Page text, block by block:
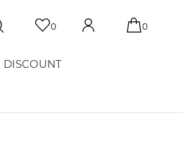
0 0
DISCOUNT